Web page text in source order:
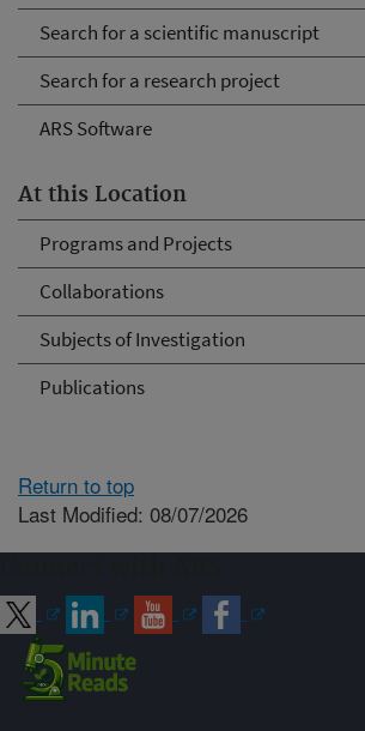
Search for a scientific manuscript
Search for a research project
ARS Software
At this Location
Programs and Projects
Collaborations
Subjects of Investigation
Publications
Return to top
Last Modified: 08/07/2026